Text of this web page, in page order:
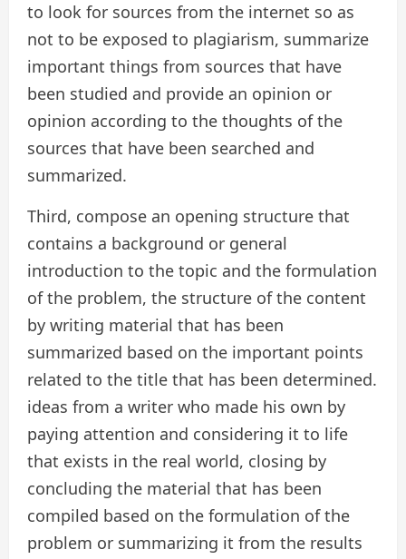
to look for sources from the internet so as
not to be exposed to plagiarism, summarize
important things from sources that have
been studied and provide an opinion or
opinion according to the thoughts of the
sources that have been searched and
summarized.
Third, compose an opening structure that
contains a background or general
introduction to the topic and the formulation
of the problem, the structure of the content
by writing material that has been
summarized based on the important points
related to the title that has been determined.
ideas from a writer who made his own by
paying attention and considering it to life
that exists in the real world, closing by
concluding the material that has been
compiled based on the formulation of the
problem or summarizing it from the results